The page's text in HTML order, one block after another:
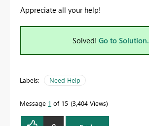
Appreciate all your help!
Solved! Go to Solution.
Labels: Need Help
Message 1 of 15 3,404 Views